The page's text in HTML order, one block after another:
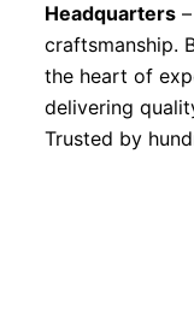
Headquarters–
craftsmanship.
the heart of
delivering
Trusted by